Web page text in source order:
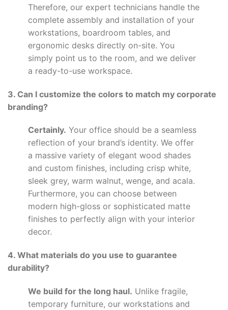
Therefore, our expert technicians handle the
complete assembly and installation of your
workstations, boardroom tables, and
ergonomic desks directly on-site. You
simply point us to the room, and we deliver
a ready-to-use workspace.
3. Can I customize the colors to match my corporate
branding?
Certainly. Your office should be a seamless
reflection of your brand’s identity. We offer
a massive variety of elegant wood shades
and custom finishes, including crisp white,
sleek grey, warm walnut, wenge, and acala.
Furthermore, you can choose between
modern high-gloss or sophisticated matte
finishes to perfectly align with your interior
decor.
4. What materials do you use to guarantee
durability?
We build for the long haul. Unlike fragile,
temporary furniture, our workstations and